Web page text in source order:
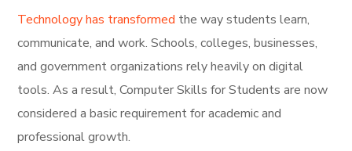
Technology has transformed the way students learn,
communicate, and work. Schools, colleges, businesses,
and government organizations rely heavily on digital
tools. As a result, Computer Skills for Students are now
considered a basic requirement for academic and
professional growth.